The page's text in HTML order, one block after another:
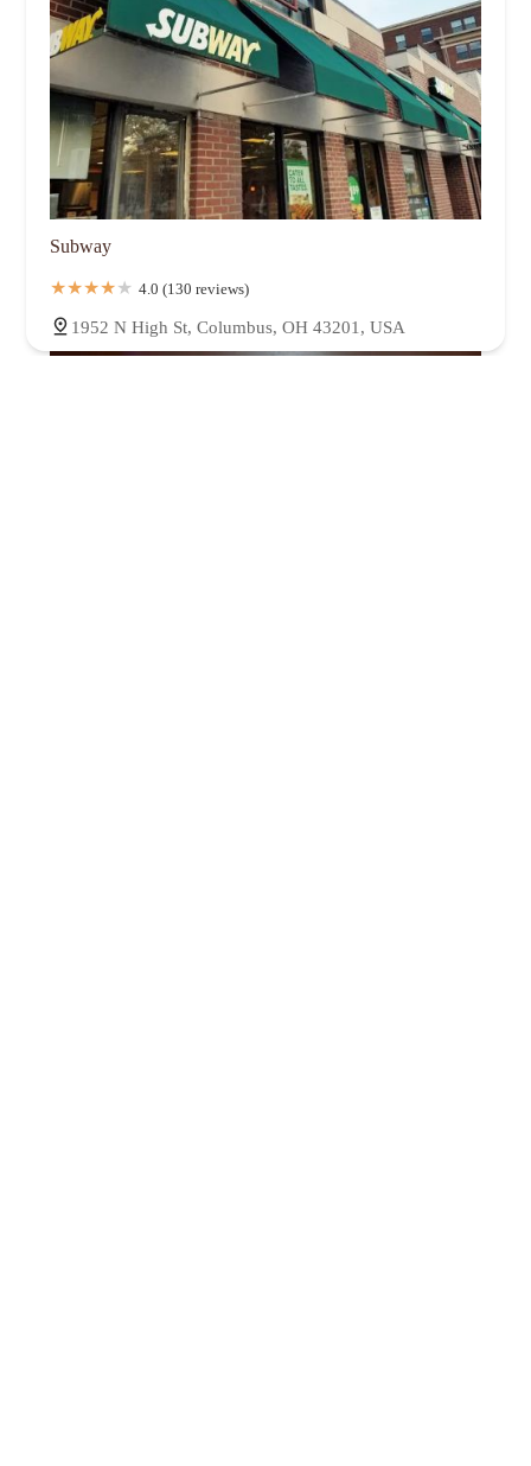
Subway
4.0 (130 reviews)
1952 N High St, Columbus, OH 43201, USA